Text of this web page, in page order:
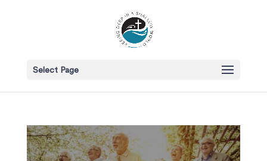
Select Page